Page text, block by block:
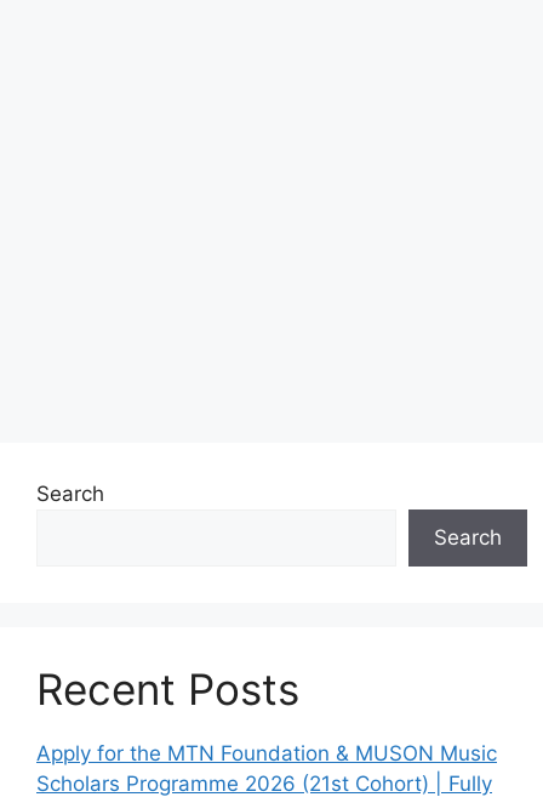
Search
Search
Recent Posts
Apply for the MTN Foundation & MUSON Music
Scholars Programme 2026 (21st Cohort) | Fully